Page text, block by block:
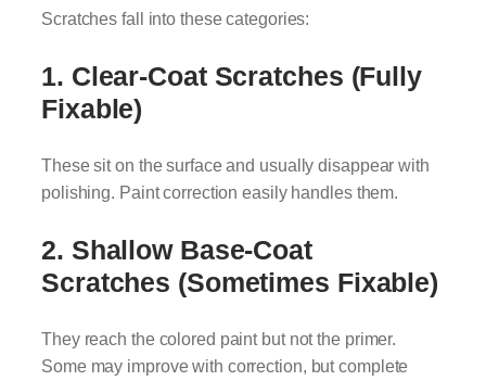
Scratches fall into these categories:
1. Clear-Coat Scratches (Fully
Fixable)
These sit on the surface and usually disappear with
polishing. Paint correction easily handles them.
2. Shallow Base-Coat
Scratches (Sometimes Fixable)
They reach the colored paint but not the primer.
Some may improve with correction, but complete